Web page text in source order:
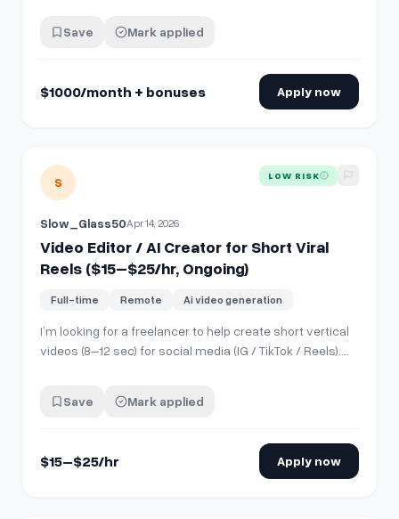
Make the videos feel engaging * Deliver edited videos
Save Mark applied
$1000/month + bonuses Apply now
View details for Video Editor / AI Creator for Short Viral
S LOW RISK
Slow_Glass50Apr 14, 2026
Video Editor / AI Creator for Short Viral
Reels ($15–$25/hr, Ongoing)
Full-time Remote Ai video generation
I’m looking for a freelancer to help create short vertical
videos (8–12 sec) for social media (IG / TikTok / Reels).
Smooth, slow movements – Slight tension / curiosity
Save Mark applied
$15–$25/hr Apply now